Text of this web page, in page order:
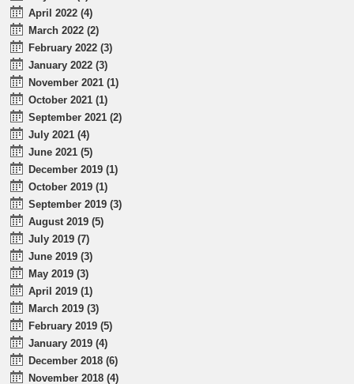
April 2022 (4)
March 2022 (2)
February 2022 (3)
January 2022 (3)
November 2021 (1)
October 2021 (1)
September 2021 (2)
July 2021 (4)
June 2021 (5)
December 2019 (1)
October 2019 (1)
September 2019 (3)
August 2019 (5)
July 2019 (7)
June 2019 (3)
May 2019 (3)
April 2019 (1)
March 2019 (3)
February 2019 (5)
January 2019 (4)
December 2018 (6)
November 2018 (4)